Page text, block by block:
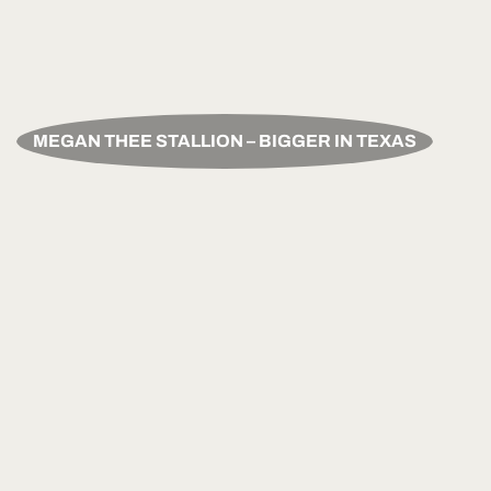
MEGAN THEE STALLION – BIGGER IN TEXAS